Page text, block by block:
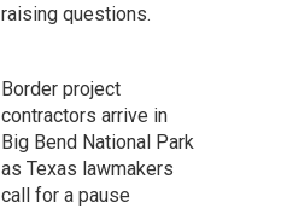
raising questions.
Border project
contractors arrive in
Big Bend National Park
as Texas lawmakers
call for a pause